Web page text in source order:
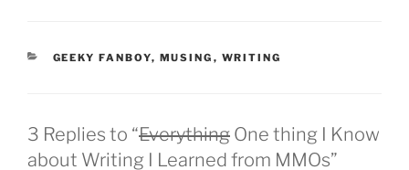
CATEGORIES
GEEKY FANBOY, MUSING , WRITING
3 Replies to “Everything One thing I Know
about Writing I Learned from MMOs”